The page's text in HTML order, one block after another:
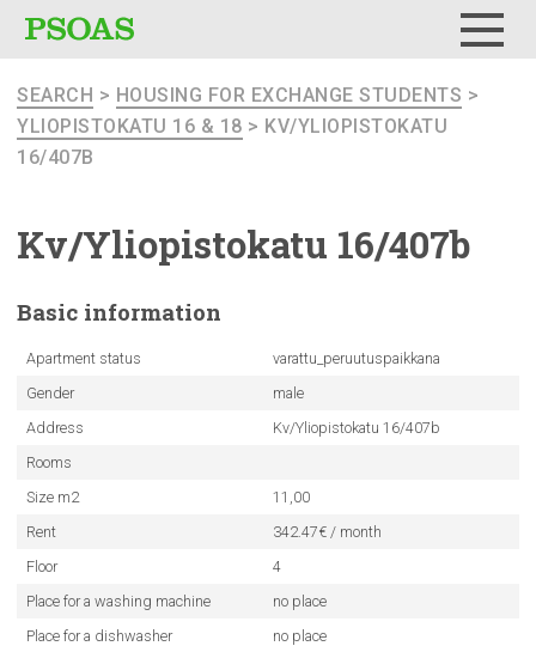
SEARCH > HOUSING FOR EXCHANGE STUDENTS >
YLIOPISTOKATU 16 & 18 > KV/YLIOPISTOKATU
16/407B
Kv/Yliopistokatu 16/407b
Basic information
Apartment status
varattu_peruutuspaikkana
Gender
male
Address
Kv/Yliopistokatu 16/407b
Rooms
Size m2
11,00
Rent
342.47€ / month
Floor
4
Place for a washing machine
no place
Place for a dishwasher
no place